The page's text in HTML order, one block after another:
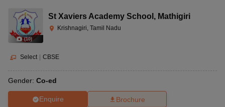
(10)
St Xaviers Academy School , Mathigiri
Krishnagiri, Tamil Nadu
Select | CBSE
Gender: Co-ed
Enquire Brochure